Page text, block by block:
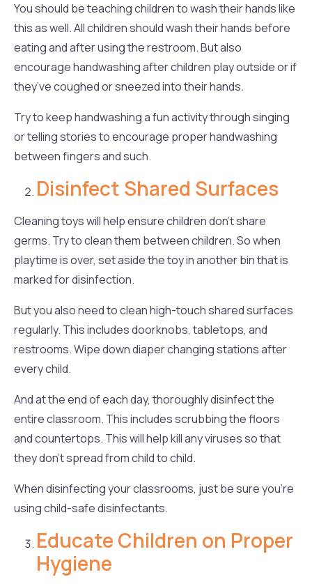
You should be teaching children to wash their hands like
this as well. All children should wash their hands before
eating and after using the restroom. But also
encourage handwashing after children play outside or if
they’ve coughed or sneezed into their hands.
Try to keep handwashing a fun activity through singing
or telling stories to encourage proper handwashing
between fingers and such.
Disinfect Shared Surfaces
Cleaning toys will help ensure children don’t share
germs. Try to clean them between children. So when
playtime is over, set aside the toy in another bin that is
marked for disinfection.
But you also need to clean high-touch shared surfaces
regularly. This includes doorknobs, tabletops, and
restrooms. Wipe down diaper changing stations after
every child.
And at the end of each day, thoroughly disinfect the
entire classroom. This includes scrubbing the floors
and countertops. This will help kill any viruses so that
they don’t spread from child to child.
When disinfecting your classrooms, just be sure you’re
using child-safe disinfectants.
Educate Children on Proper
Hygiene